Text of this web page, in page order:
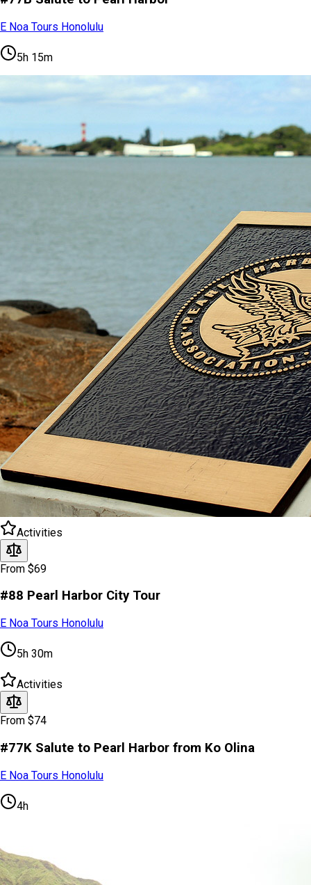
E Noa Tours Honolulu
5h 15m
Activities
From $69
#88 Pearl Harbor City Tour
E Noa Tours Honolulu
5h 30m
Activities
From $74
#77K Salute to Pearl Harbor from Ko Olina
E Noa Tours Honolulu
4h